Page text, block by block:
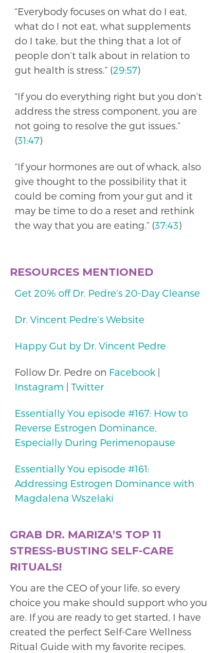
“Everybody focuses on what do I eat,
what do I not eat, what supplements
do I take, but the thing that a lot of
people don’t talk about in relation to
gut health is stress.” (29:57)
“If you do everything right but you don’t
address the stress component, you are
not going to resolve the gut issues.”
(31:47)
“If your hormones are out of whack, also
give thought to the possibility that it
could be coming from your gut and it
may be time to do a reset and rethink
the way that you are eating.” (37:43)
RESOURCES MENTIONED
Get 20% off Dr. Pedre’s 20-Day Cleanse
Dr. Vincent Pedre’s Website
Happy Gut by Dr. Vincent Pedre
Follow Dr. Pedre on Facebook |
Instagram | Twitter
Essentially You episode #167: How to
Reverse Estrogen Dominance,
Especially During Perimenopause
Essentially You episode #161:
Addressing Estrogen Dominance with
Magdalena Wszelaki
GRAB DR. MARIZA’S TOP 11
STRESS-BUSTING SELF-CARE
RITUALS!
You are the CEO of your life, so every
choice you make should support who you
are. If you are ready to get started, I have
created the perfect Self-Care Wellness
Ritual Guide with my favorite recipes.